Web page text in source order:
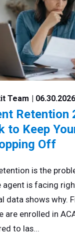
Team | 06.30.2026
Retention
to Keep
Off
is the
agent is facing
data shows why.
are enrolled in
to las...